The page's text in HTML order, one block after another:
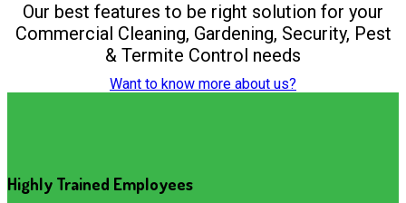
Our best features to be right solution for your
Commercial Cleaning, Gardening, Security, Pest
& Termite Control needs
Want to know more about us?
Highly Trained Employees